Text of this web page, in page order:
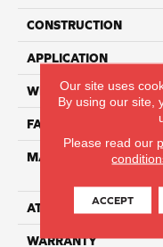
CONSTRUCTION
APPLICATION
WIDTH
FACE WEIGHT
MATERIAL
ATTACHED PAD
WARRANTY
Our site uses
By using our site,
Please read our
ACCEPT